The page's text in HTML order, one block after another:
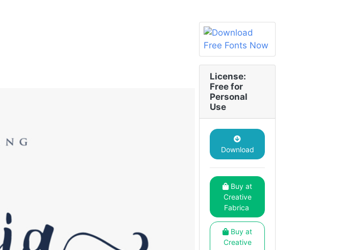
License:
Free for
Personal
Use
Download
Buy at
Creative
Fabrica
Buy at
Creative